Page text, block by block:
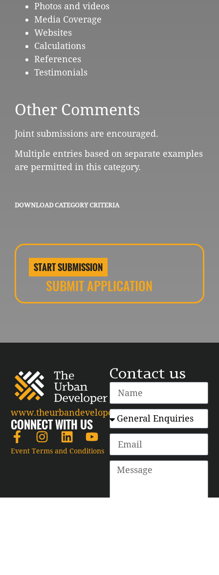
Photos and videos
Media Coverage
Websites
Calculations
References
Testimonials
Other Comments
Joint submissions are encouraged.
Multiple entries based on separate examples
are permitted in this category.
DOWNLOAD CATEGORY CRITERIA
START SUBMISSION
SUBMIT APPLICATION
www.theurbandeveloper.com
CONNECT WITH US
Event Terms and Conditions
Contact us